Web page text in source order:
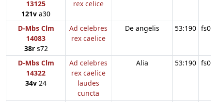
13125
121v a30
rex celice
D-Mbs Clm
14083
38rs72
Ad celebres
rex caelice
De angelis 53:190
D-Mbs Clm
14322
34v 24
Ad celebres
rex caelice
laudes
cuncta
Alia 53:190